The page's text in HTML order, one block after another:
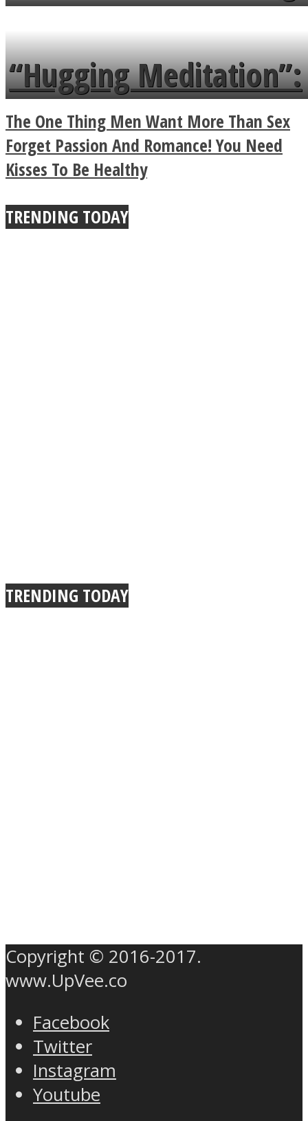
tongue twister in 7
languages in less than
a minute
“Hugging Meditation”:
Legendary Zen
Buddhist Explains The
True Power Of A Hug
The One Thing Men Want More Than Sex
Forget Passion And Romance! You Need
Kisses To Be Healthy
TRENDING TODAY
TRENDING TODAY
Copyright © 2016-2017.
www.UpVee.co
Facebook
Twitter
Instagram
Youtube